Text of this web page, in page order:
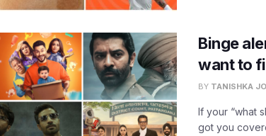
Binge
want to
BY TANISHKA
If your “what
got you